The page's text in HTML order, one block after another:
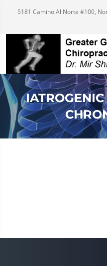
5181 Camino Al Norte #100,